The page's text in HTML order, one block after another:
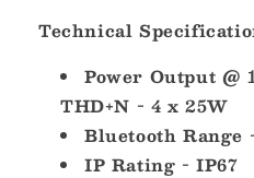
Technical
Power Output @
THD+N - 4 x 25W
Bluetooth Range
IP Rating - IP67